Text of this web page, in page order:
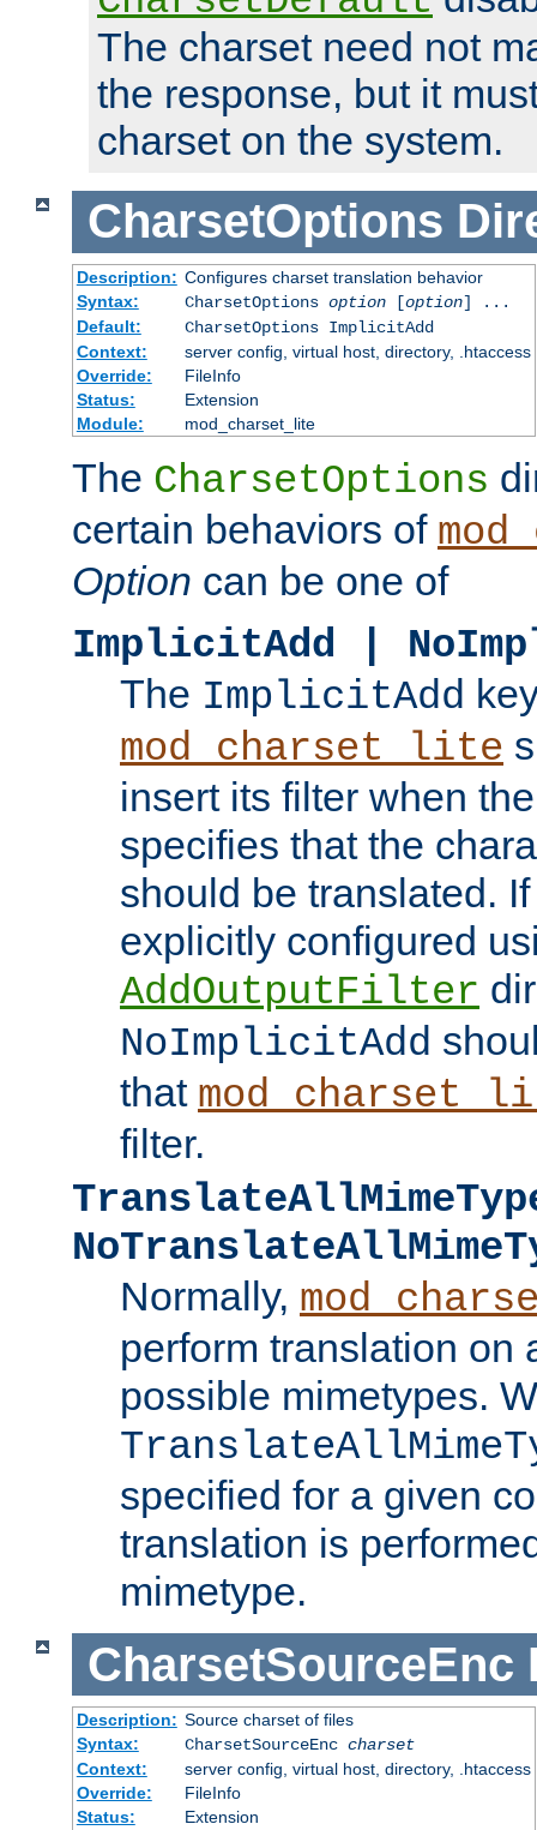
The charset need not
the response, but it
charset on the system.
CharsetOptions
Description: Configures charset translation behavior
Syntax:
CharsetOptions option[option] ...
Default:
CharsetOptions ImplicitAdd
Context:
server config, virtual host, directory, .htaccess
Override:
FileInfo
Status:
Extension
Module:
mod_charset_lite
The CharsetOptions
certain behaviors of
Option can be one of
ImplicitAdd |
The ImplicitAdd
mod_charset_lite
insert its filter when
specifies that the
should be translated.
explicitly configured
AddOutputFilter
NoImplicitAdd
that
filter.
Normally,
perform translation on
possible mimetypes.
specified for a given
translation is
mimetype.
CharsetSourceEnc
Description: Source charset of files
Syntax:
CharsetSourceEnc charset
Context:
server config, virtual host, directory, .htaccess
Override:
FileInfo
Status:
Extension